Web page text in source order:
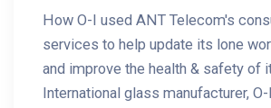
How O-I used ANT Telecom's
services to help update its lone
and improve the health & safety of
International glass manufacturer,